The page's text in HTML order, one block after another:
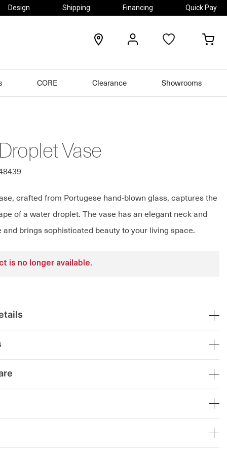
Design Shipping Financing Quick Pay
locations
CORE Clearance Showrooms
Vase
crafted from Portugese hand-blown glass, captures the
of a water droplet. The vase has an elegant neck and
and brings sophisticated beauty to your living space.
is no longer available.